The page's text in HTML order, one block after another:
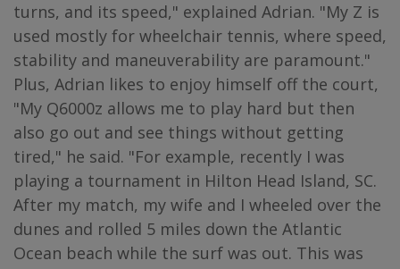
turns, and its speed," explained Adrian. "My Z is
used mostly for wheelchair tennis, where speed,
stability and maneuverability are paramount."
Plus, Adrian likes to enjoy himself off the court,
"My Q6000z allows me to play hard but then
also go out and see things without getting
tired," he said. "For example, recently I was
playing a tournament in Hilton Head Island, SC.
After my match, my wife and I wheeled over the
dunes and rolled 5 miles down the Atlantic
Ocean beach while the surf was out. This was